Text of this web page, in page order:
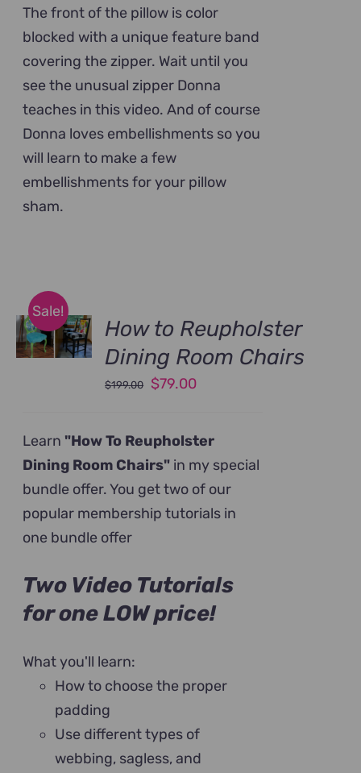
The front of the pillow is color
blocked with a unique feature band
covering the zipper. Wait until you
see the unusual zipper Donna
teaches in this video. And of course
Donna loves embellishments so you
will learn to make a few
embellishments for your pillow
sham.
Sale!
How to Reupholster
Dining Room Chairs
$199.00
Original
was:
$199.00.
$79.00Current
is:
$79.00.
Learn "How To Reupholster
Dining Room Chairs" in my special
bundle offer. You get two of our
popular membership tutorials in
one bundle offer
Two Video Tutorials
for one LOW price!
What you'll learn:
How to choose the proper
padding
Use different types of
webbing, sagless, and